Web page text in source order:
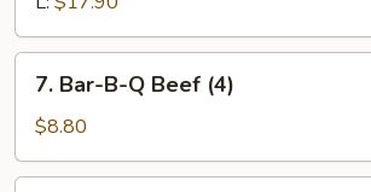
Bar-
B-
Q
Beef
7. Bar-B-Q Beef (4)
$8.80